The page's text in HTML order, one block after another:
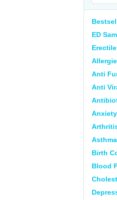
ED
Anti
Anti
Anxiety
Asthma
Birth
Blood